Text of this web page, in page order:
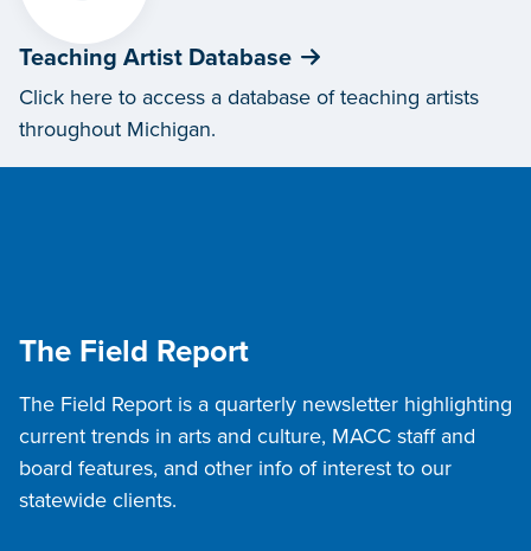
Teaching Artist Database
Click here to access a database of teaching artists
throughout Michigan.
The Field Report
The Field Report is a quarterly newsletter highlighting
current trends in arts and culture, MACC staff and
board features, and other info of interest to our
statewide clients.